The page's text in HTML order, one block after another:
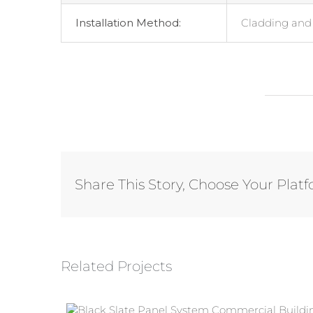
Installation Method: Cladding
Share This Story, Choose Your
Related Projects